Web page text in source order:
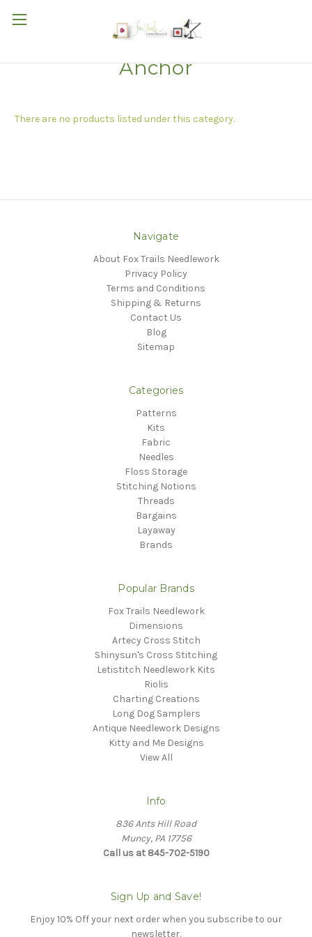
Anchor
There are no products listed under this category.
Navigate
About Fox Trails Needlework
Privacy Policy
Terms and Conditions
Shipping & Returns
Contact Us
Blog
Sitemap
Categories
Patterns
Kits
Fabric
Needles
Floss Storage
Stitching Notions
Threads
Bargains
Layaway
Brands
Popular Brands
Fox Trails Needlework
Dimensions
Artecy Cross Stitch
Shinysun's Cross Stitching
Letistitch Needlework Kits
Riolis
Charting Creations
Long Dog Samplers
Antique Needlework Designs
Kitty and Me Designs
View All
Info
836 Ants Hill Road
Muncy, PA 17756
Call us at 845-702-5190
Sign Up and Save!
Enjoy 10% Off your next order when you subscribe to our
newsletter.